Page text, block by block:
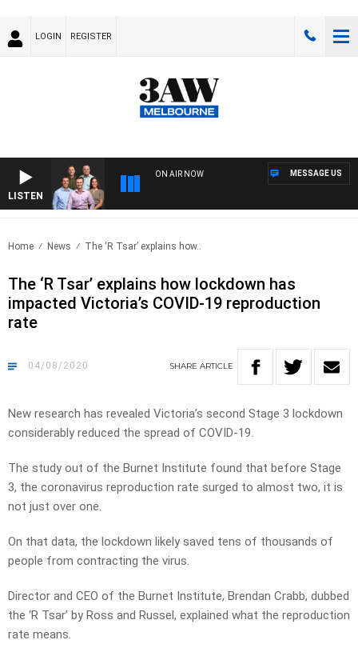
LOGIN REGISTER
LISTEN
ON AIR NOW MESSAGE US
Home News The ‘R Tsar’ explains how..
The ‘R Tsar’ explains how lockdown has
impacted Victoria’s COVID-19 reproduction
rate
04/08/2020 SHARE ARTICLE
New research has revealed Victoria’s second Stage 3 lockdown
considerably reduced the spread of COVID-19.
The study out of the Burnet Institute found that before Stage
3, the coronavirus reproduction rate surged to almost two, it is
not just over one.
On that data, the lockdown likely saved tens of thousands of
people from contracting the virus.
Director and CEO of the Burnet Institute, Brendan Crabb, dubbed
the ‘R Tsar’ by Ross and Russel, explained what the reproduction
rate means.